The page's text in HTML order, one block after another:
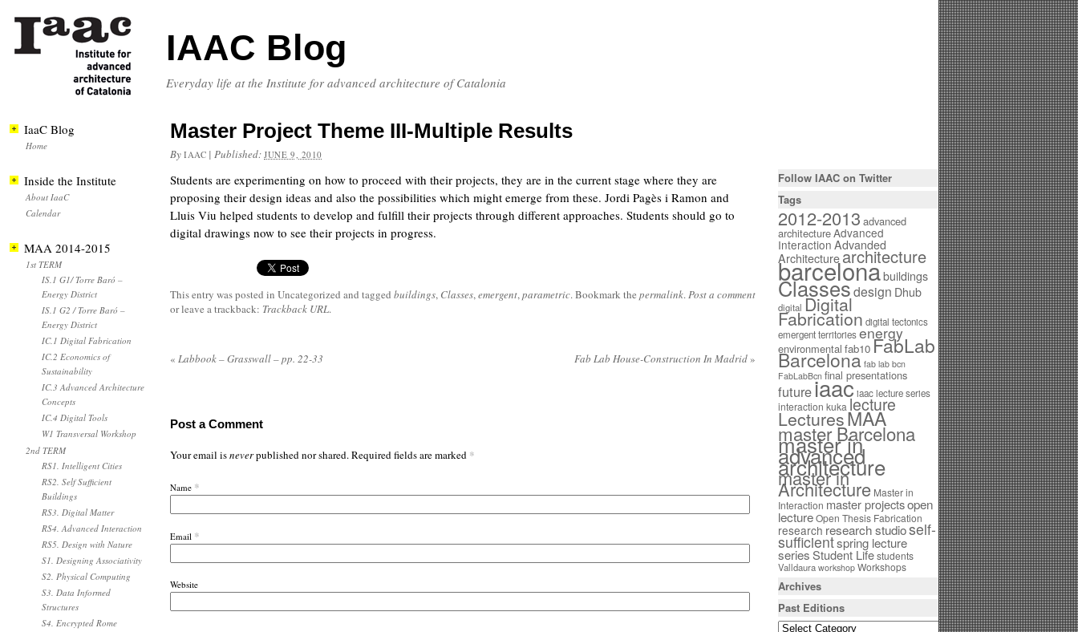
IAAC Blog
Everyday life at the Institute for advanced architecture of Catalonia
Master Project Theme III-Multiple Results
By IAAC |Published:JUNE 9, 2010
Students are experimenting on how to proceed with their projects, they are in the current stage where they are
proposing their design ideas and also the possibilities which might emerge from these. Jordi Pagès i Ramon and
Lluis Viu helped students to develop and fulfill their projects through different approaches. Students should go to
digital drawings now to see their projects in progress.
This entry was posted in Uncategorized and tagged buildings, Classes,emergent,parametric. Bookmark the permalink.Post a comment
or leave a trackback: Trackback URL.
« Labbook – Grasswall – pp. 22-33 Fab Lab House-Construction In Madrid»
Post a Comment
Your email isneverpublished nor shared. Required fields are marked *
Name *
Email *
Website
IaaC Blog
Home
Inside the Institute
About IaaC
Calendar
MAA 2014-2015
1st TERM
IS.1 G1/ Torre Baró –
Energy District
IS.1 G2 / Torre Baró –
Energy District
IC.1 Digital Fabrication
IC.2 Economics of
Sustainability
IC.3 Advanced Architecture
Concepts
IC.4 Digital Tools
W1 Transversal Workshop
2nd TERM
RS1. Intelligent Cities
RS2. Self Sufficient
Buildings
RS3. Digital Matter
RS4. Advanced Interaction
RS5. Design with Nature
S1. Designing Associativity
S2. Physical Computing
S3. Data Informed
Structures
S4. Encrypted Rome
Follow IAAC on Twitter
Tags
2012-2013 advanced
architectureAdvanced
Interaction Advanded
Architecture architecture
barcelonabuildings
Classesdesign Dhub
digital Digital
Fabrication digital tectonics
emergent territoriesenergy
environmental fab10FabLab
Barcelona fab lab bcn
FabLabBcn final presentations
futureiaac iaac lecture series
interaction kuka lecture
LecturesMAA
master Barcelona
master in
advanced
architecture
master in
Architecture Master in
Interaction master projectsopen
lectureOpen Thesis Fabrication
research research studioself-
sufficientspring lecture
seriesStudent Lifestudents
Valldaura workshop Workshops
Archives
Past Editions